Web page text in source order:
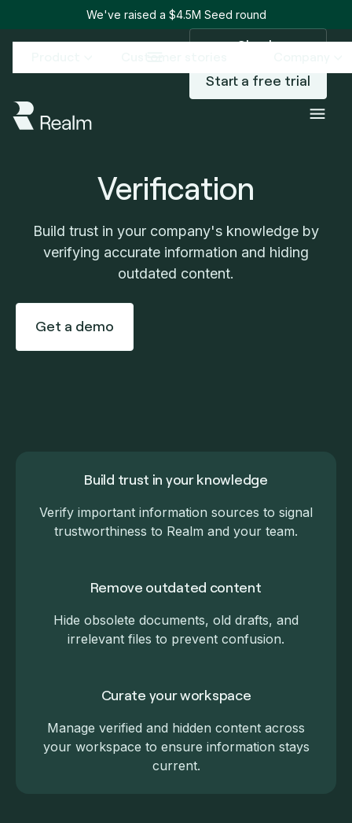
We've raised a $4.5M Seed round
Sign in
Start a free trial
Verification
Build trust in your company's knowledge by
verifying accurate information and hiding
outdated content.
Get a demo
Build trust in your knowledge
Verify important information sources to signal
trustworthiness to Realm and your team.
Remove outdated content
Hide obsolete documents, old drafts, and
irrelevant files to prevent confusion.
Curate your workspace
Manage verified and hidden content across
your workspace to ensure information stays
current.